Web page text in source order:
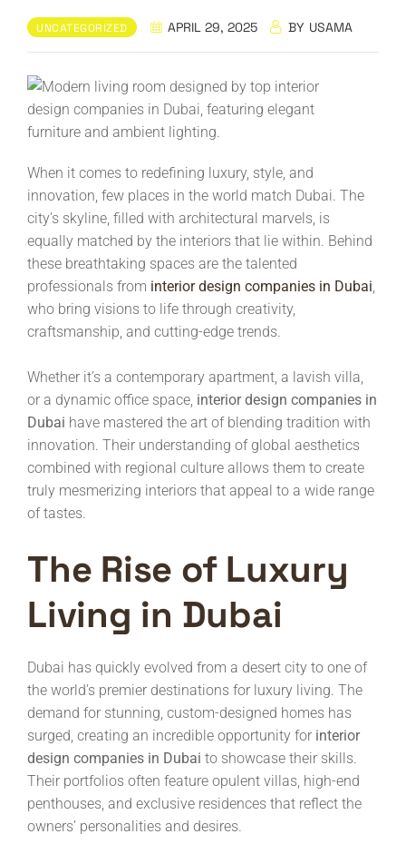
UNCATEGORIZED APRIL 29, 2025 BY USAMA
When it comes to redefining luxury, style, and
innovation, few places in the world match Dubai. The
city’s skyline, filled with architectural marvels, is
equally matched by the interiors that lie within. Behind
these breathtaking spaces are the talented
professionals from interior design companies in Dubai,
who bring visions to life through creativity,
craftsmanship, and cutting-edge trends.
Whether it’s a contemporary apartment, a lavish villa,
or a dynamic office space, interior design companies in
Dubai have mastered the art of blending tradition with
innovation. Their understanding of global aesthetics
combined with regional culture allows them to create
truly mesmerizing interiors that appeal to a wide range
of tastes.
The Rise of Luxury
Living in Dubai
Dubai has quickly evolved from a desert city to one of
the world’s premier destinations for luxury living. The
demand for stunning, custom-designed homes has
surged, creating an incredible opportunity for interior
design companies in Dubai to showcase their skills.
Their portfolios often feature opulent villas, high-end
penthouses, and exclusive residences that reflect the
owners’ personalities and desires.